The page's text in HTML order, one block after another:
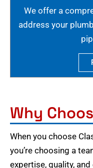
We offer a
address your
Why
When you choose
you’re choosing a
expertise, quality,